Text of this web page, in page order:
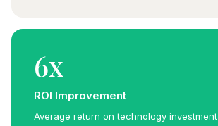
6x
ROI Improvement
Average return on technology investment